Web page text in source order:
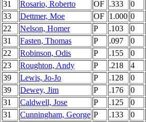
31
Rosario, Roberto OF .333
0
33
Dettmer, Moe OF 1.000 0
22
Nelson, Homer P .103
0
31
Fasten, Thomas P .097
0
22
Robinson, Odis P .155
0
23
Roughton, Andy P .218
4
39
Lewis, Jo-Jo P .128
0
39
Dewey, Jim P .176
0
31
Caldwell, Jose P .125
0
31
Cunningham, George P .133
0